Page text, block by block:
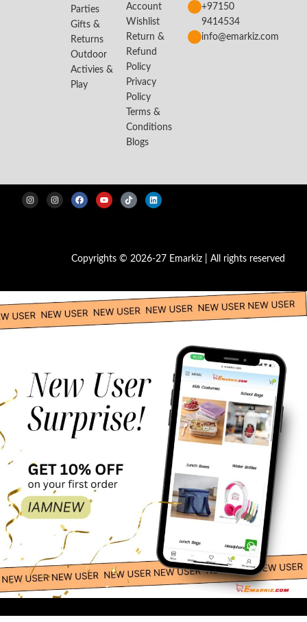
Parties
Gifts &
Returns
Outdoor
Activies &
Play
Account
Wishlist
Return &
Refund
Policy
Privacy
Policy
Terms &
Conditions
Blogs
+97150
9414534
info@emarkiz.com
Copyrights © 2026-27 Emarkiz | All rights reserved